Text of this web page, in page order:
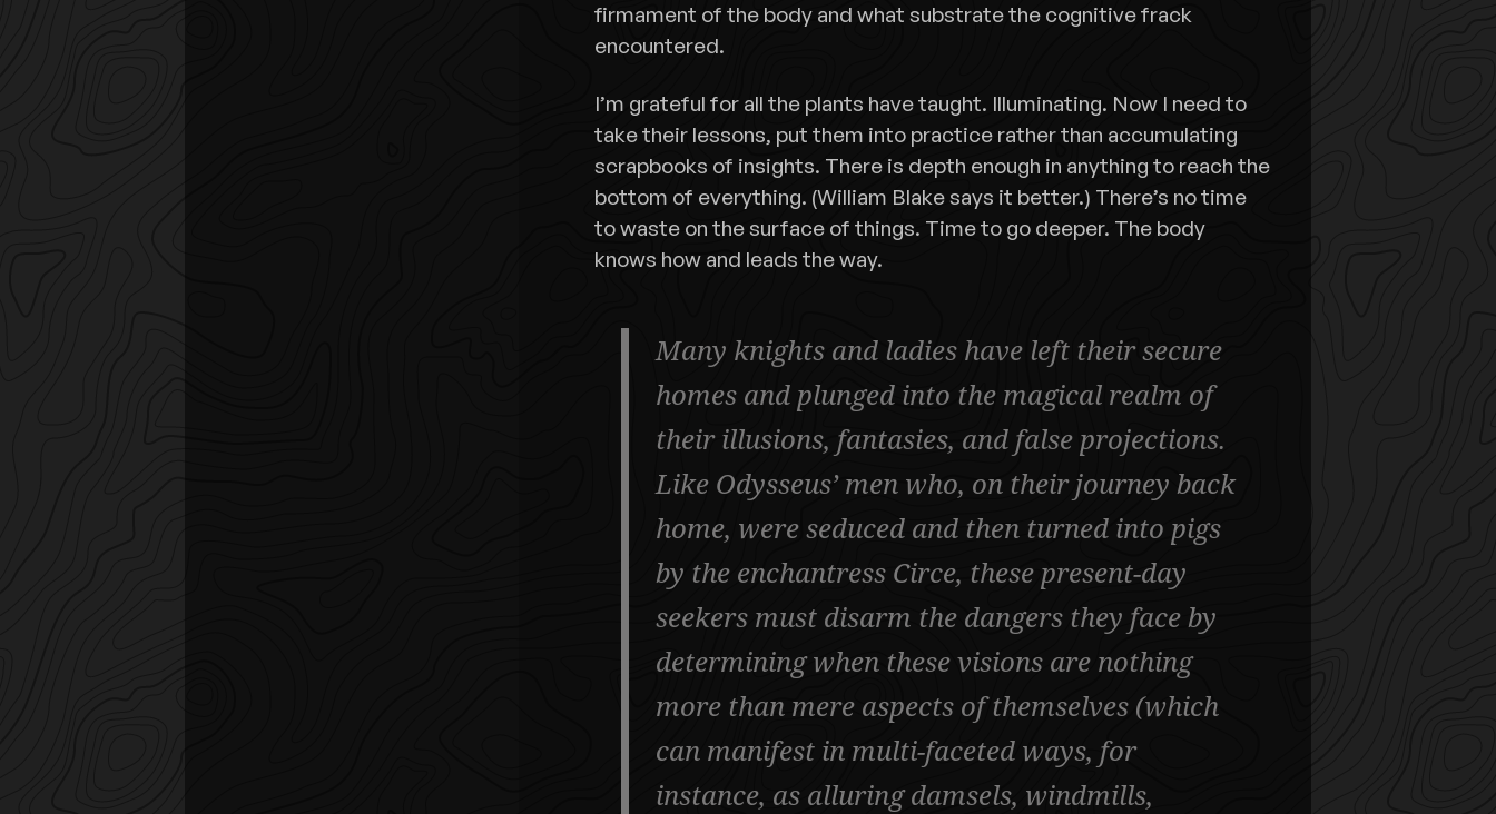
firmament of the body and what substrate the cognitive frack
encountered.
I’m grateful for all the plants have taught. Illuminating. Now I need to
take their lessons, put them into practice rather than accumulating
scrapbooks of insights. There is depth enough in anything to reach the
bottom of everything. (William Blake says it better.) There’s no time
to waste on the surface of things. Time to go deeper. The body
knows how and leads the way.
Many knights and ladies have left their secure
homes and plunged into the magical realm of
their illusions, fantasies, and false projections.
Like Odysseus’ men who, on their journey back
home, were seduced and then turned into pigs
by the enchantress Circe, these present-day
seekers must disarm the dangers they face by
determining when these visions are nothing
more than mere aspects of themselves (which
can manifest in multi-faceted ways, for
instance, as alluring damsels, windmills,